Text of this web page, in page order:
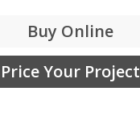
Buy Online
Price Your Project